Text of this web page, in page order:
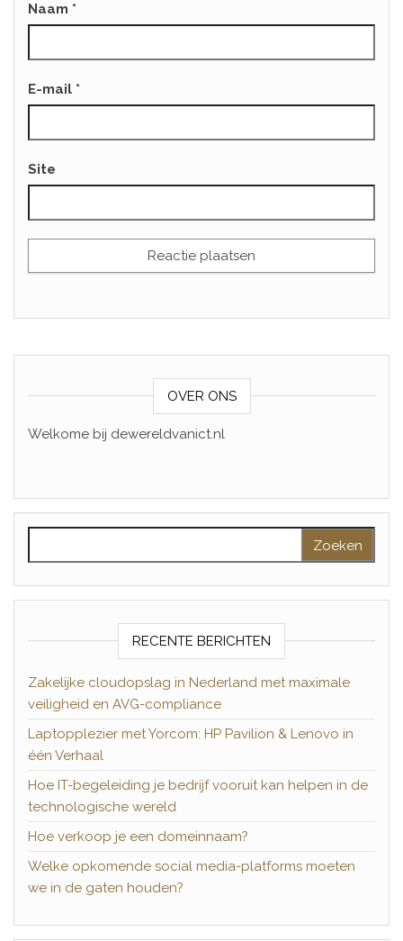
Naam *
E-mail *
Site
OVER ONS
Welkome bij dewereldvanict.nl
RECENTE BERICHTEN
Zakelijke cloudopslag in Nederland met maximale
veiligheid en AVG-compliance
Laptopplezier met Yorcom: HP Pavilion & Lenovo in
één Verhaal
Hoe IT-begeleiding je bedrijf vooruit kan helpen in de
technologische wereld
Hoe verkoop je een domeinnaam?
Welke opkomende social media-platforms moeten
we in de gaten houden?